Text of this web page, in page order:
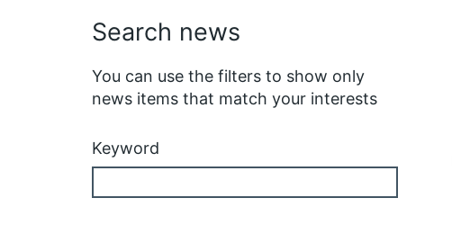
Search news
You can use the filters to show only
news items that match your interests
Keyword